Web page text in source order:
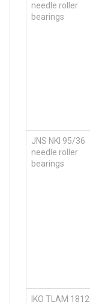
needle roller
bearings
JNS NKI 95/36
needle roller
bearings
IKO TLAM 1812